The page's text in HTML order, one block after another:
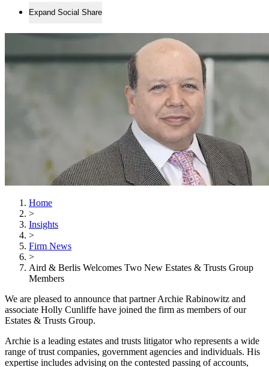
Expand Social Share
Home
>
Insights
>
Firm News
>
Aird & Berlis Welcomes Two New Estates & Trusts Group
Members
We are pleased to announce that partner Archie Rabinowitz and
associate Holly Cunliffe have joined the firm as members of our
Estates & Trusts Group.
Archie is a leading estates and trusts litigator who represents a wide
range of trust companies, government agencies and individuals. His
expertise includes advising on the contested passing of accounts,